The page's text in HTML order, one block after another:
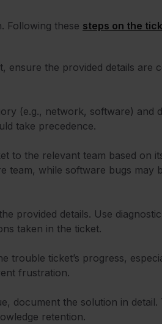
Following these steps on the
ensure the provided details are
(e.g., network, software) and
take precedence.
to the relevant team based on
team, while software bugs may
provided details. Use
taken in the ticket.
trouble ticket’s progress,
frustration.
document the solution in detail.
retention.